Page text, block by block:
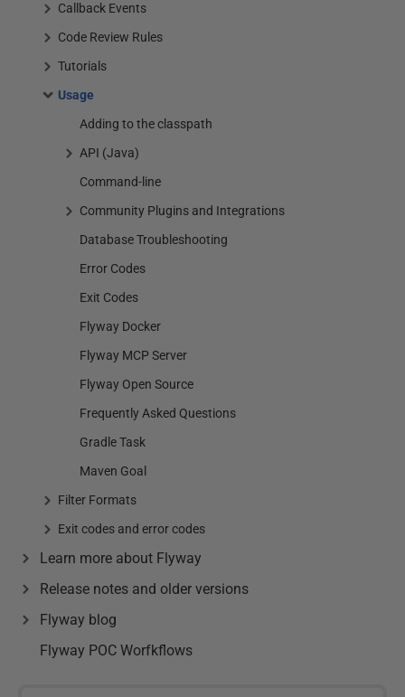
Callback Events
Code Review Rules
Tutorials
Usage
Adding to the classpath
API (Java)
Command-line
Community Plugins and Integrations
Database Troubleshooting
Error Codes
Exit Codes
Flyway Docker
Flyway MCP Server
Flyway Open Source
Frequently Asked Questions
Gradle Task
Maven Goal
Filter Formats
Exit codes and error codes
Learn more about Flyway
Release notes and older versions
Flyway blog
Flyway POC Worfkflows